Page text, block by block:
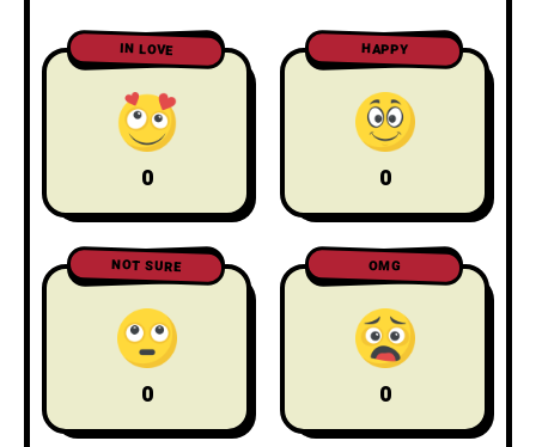
IN LOVE
0
HAPPY
0
NOT SURE
0
OMG
0